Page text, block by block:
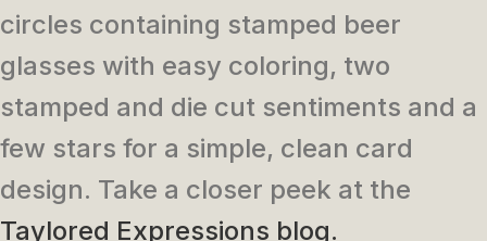
circles containing stamped beer
glasses with easy coloring, two
stamped and die cut sentiments and a
few stars for a simple, clean card
design. Take a closer peek at the
Taylored Expressions blog.